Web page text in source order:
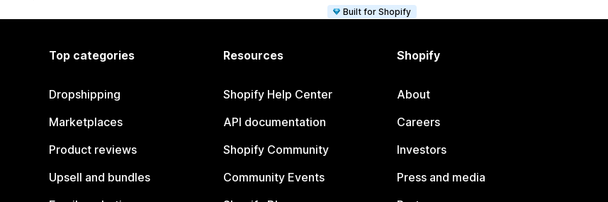
Built for Shopify
Top categories
Dropshipping
Marketplaces
Product reviews
Upsell and bundles
Resources
Shopify Help Center
API documentation
Shopify Community
Community Events
Shopify
About
Careers
Investors
Press and media